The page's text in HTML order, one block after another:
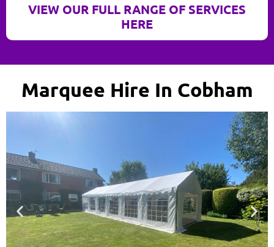
VIEW OUR FULL RANGE OF SERVICES
HERE
Marquee Hire In Cobham